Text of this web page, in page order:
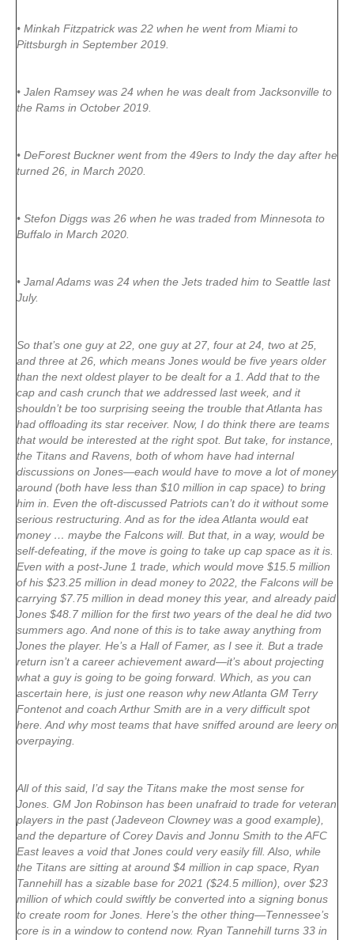
• Minkah Fitzpatrick was 22 when he went from Miami to
Pittsburgh in September 2019.
• Jalen Ramsey was 24 when he was dealt from Jacksonville to
the Rams in October 2019.
• DeForest Buckner went from the 49ers to Indy the day after he
turned 26, in March 2020.
• Stefon Diggs was 26 when he was traded from Minnesota to
Buffalo in March 2020.
• Jamal Adams was 24 when the Jets traded him to Seattle last
July.
So that’s one guy at 22, one guy at 27, four at 24, two at 25,
and three at 26, which means Jones would be five years older
than the next oldest player to be dealt for a 1. Add that to the
cap and cash crunch that we addressed last week, and it
shouldn’t be too surprising seeing the trouble that Atlanta has
had offloading its star receiver. Now, I do think there are teams
that would be interested at the right spot. But take, for instance,
the Titans and Ravens, both of whom have had internal
discussions on Jones—each would have to move a lot of money
around (both have less than $10 million in cap space) to bring
him in. Even the oft-discussed Patriots can’t do it without some
serious restructuring. And as for the idea Atlanta would eat
money … maybe the Falcons will. But that, in a way, would be
self-defeating, if the move is going to take up cap space as it is.
Even with a post-June 1 trade, which would move $15.5 million
of his $23.25 million in dead money to 2022, the Falcons will be
carrying $7.75 million in dead money this year, and already paid
Jones $48.7 million for the first two years of the deal he did two
summers ago. And none of this is to take away anything from
Jones the player. He’s a Hall of Famer, as I see it. But a trade
return isn’t a career achievement award—it’s about projecting
what a guy is going to be going forward. Which, as you can
ascertain here, is just one reason why new Atlanta GM Terry
Fontenot and coach Arthur Smith are in a very difficult spot
here. And why most teams that have sniffed around are leery on
overpaying.
All of this said, I’d say the Titans make the most sense for
Jones. GM Jon Robinson has been unafraid to trade for veteran
players in the past (Jadeveon Clowney was a good example),
and the departure of Corey Davis and Jonnu Smith to the AFC
East leaves a void that Jones could very easily fill. Also, while
the Titans are sitting at around $4 million in cap space, Ryan
Tannehill has a sizable base for 2021 ($24.5 million), over $23
million of which could swiftly be converted into a signing bonus
to create room for Jones. Here’s the other thing—Tennessee’s
core is in a window to contend now. Ryan Tannehill turns 33 in